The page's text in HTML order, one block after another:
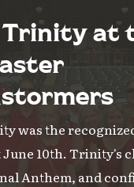
at
was the
10th. Trinity's
Anthem, and